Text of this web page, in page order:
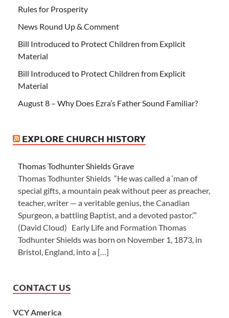
Rules for Prosperity
News Round Up & Comment
Bill Introduced to Protect Children from Explicit
Material
Bill Introduced to Protect Children from Explicit
Material
August 8 – Why Does Ezra’s Father Sound Familiar?
EXPLORE CHURCH HISTORY
Thomas Todhunter Shields Grave
Thomas Todhunter Shields “He was called a ‘man of
special gifts, a mountain peak without peer as preacher,
teacher, writer — a veritable genius, the Canadian
Spurgeon, a battling Baptist, and a devoted pastor.’”
(David Cloud) Early Life and Formation Thomas
Todhunter Shields was born on November 1, 1873, in
Bristol, England, into a […]
CONTACT US
VCY America